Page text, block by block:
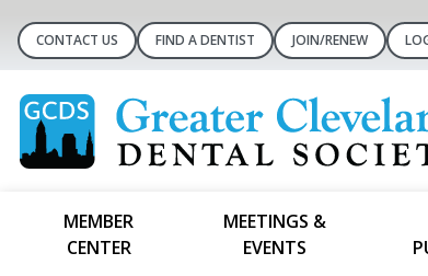
CONTACT US FIND A DENTIST JOIN/RENEW
MEMBER
CENTER
MEETINGS &
EVENTS